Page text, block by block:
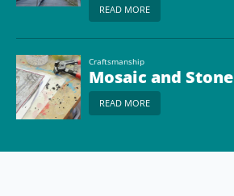
READ MORE
Craftsmanship
Mosaic and Stone
READ MORE